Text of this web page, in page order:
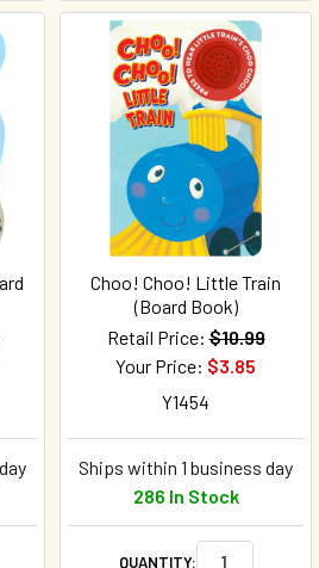
Choo! Choo! Little Train
(Board Book)
Retail Price: $10.99
Your Price: $3.85
Y1454
Ships within 1 business day
286 In Stock
QUANTITY: